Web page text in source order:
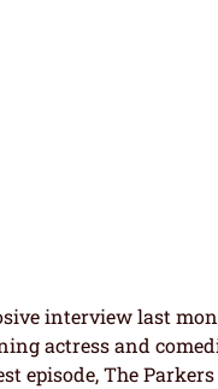
interview last
actress and
episode, The